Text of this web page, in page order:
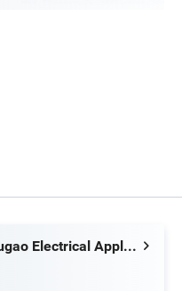
Ningbo Yougao Electrical Appliance Manufacturing Co., Ltd